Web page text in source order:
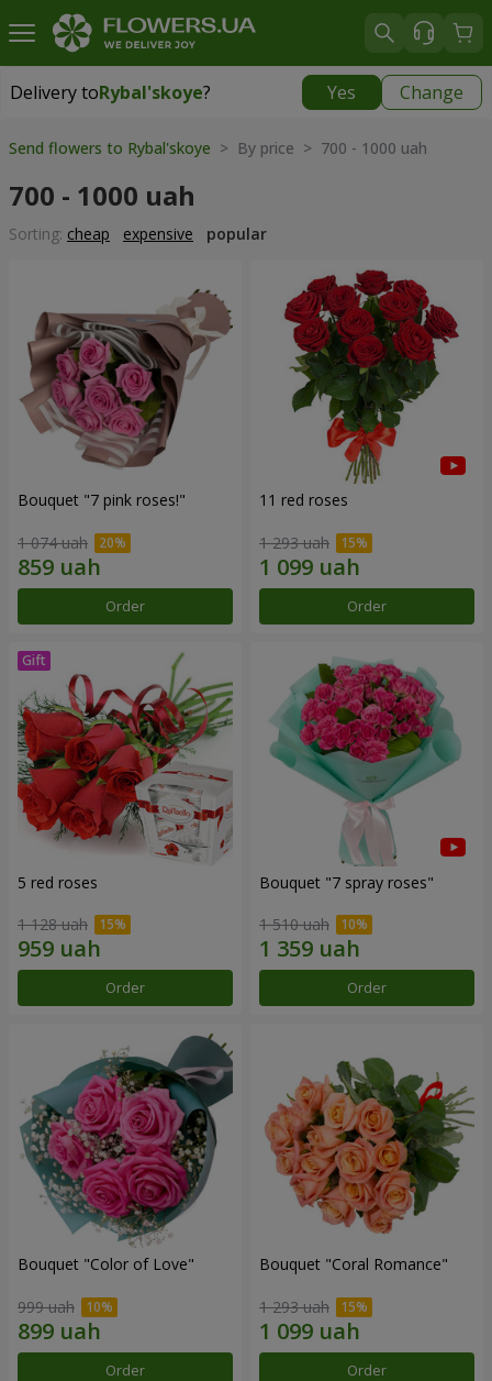
Delivery toRybal'skoye? Yes Change
Delivery toRybal'skoye|
Send flowers to Rybal'skoye > By price > 700 - 1000 uah
700 - 1000 uah
Sorting: cheap expensive popular
Bouquet "7 pink roses!"
1 074 uah
Order
11 red roses
1 293 uah
Order
5 red roses
1 128 uah
Order
Bouquet "7 spray roses"
1 510 uah
Order
Bouquet "Color of Love"
999 uah
Order
Bouquet "Coral Romance"
1 293 uah
Order